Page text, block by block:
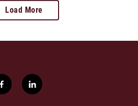
Load More
f
a
l
i